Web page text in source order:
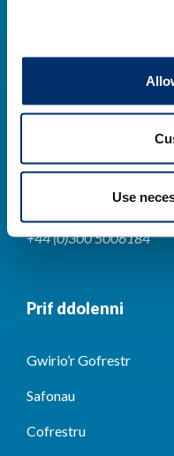
Use
Cysylltwch â ni
+44 (0)300 5006184
Prif ddolenni
Gwirio’r Gofrestr
Safonau
Cofrestru